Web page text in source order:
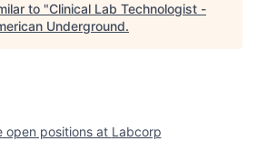
to "Clinical Lab Technologist -
Underground.
open positions at Labcorp